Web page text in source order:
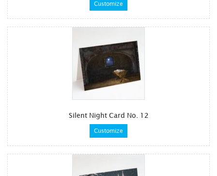
Customize
Silent Night Card No. 12
Customize